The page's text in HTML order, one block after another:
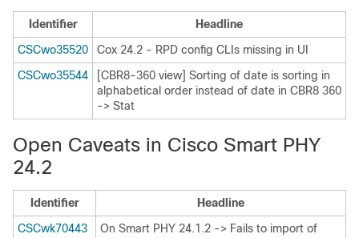
Identifier
Headline
CSCwo35520
Cox 24.2 - RPD config CLIs missing in UI
CSCwo35544
[CBR8-360 view] Sorting of date is sorting in
alphabetical order instead of date in CBR8 360
-> Stat
Open Caveats in Cisco Smart PHY
24.2
Identifier
Headline
CSCwk70443
On Smart PHY 24.1.2 -> Fails to import of